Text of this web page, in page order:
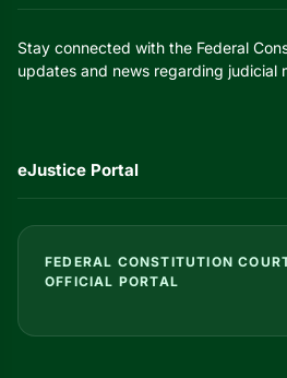
Stay connected with the Federal
updates and news regarding judicial
eJustice Portal
FEDERAL CONSTITUTION
OFFICIAL PORTAL